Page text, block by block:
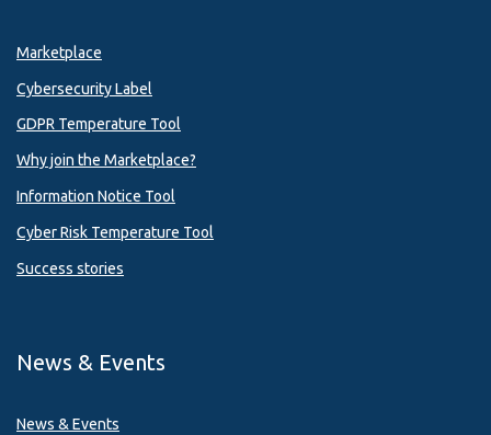
Marketplace
Cybersecurity Label
GDPR Temperature Tool
Why join the Marketplace?
Information Notice Tool
Cyber Risk Temperature Tool
Success stories
News & Events
News & Events